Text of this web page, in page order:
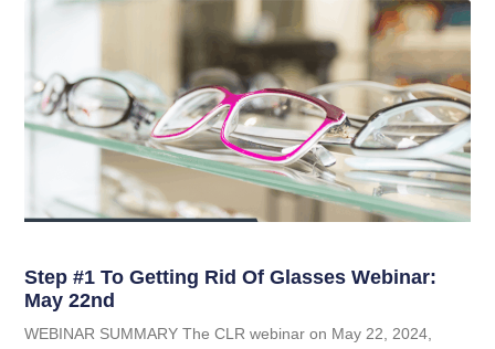
Step #1 To Getting Rid Of Glasses Webinar:
May 22nd
WEBINAR SUMMARY The CLR webinar on May 22, 2024,